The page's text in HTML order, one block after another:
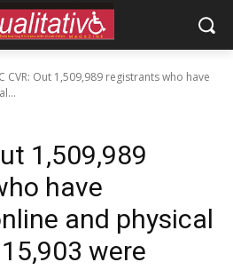
CVR: Out 1,509,989 registrants who have
1,509,989
have
and physical
were